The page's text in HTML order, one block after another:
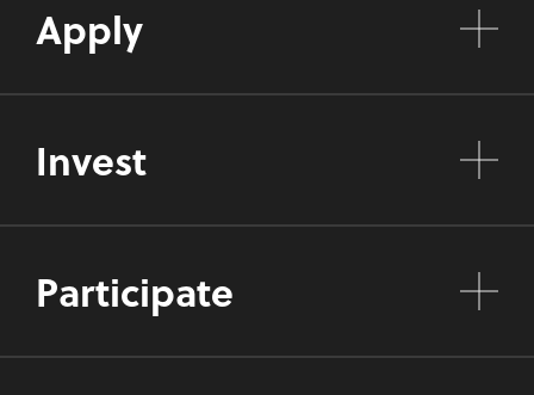
Apply
Invest
Participate